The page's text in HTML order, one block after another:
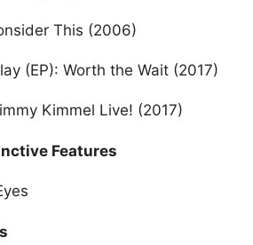
This (2006)
(EP): Worth the Wait (2017)
Kimmel Live! (2017)
Features